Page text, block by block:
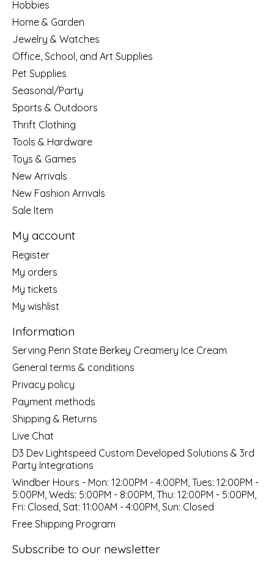
Hobbies
Home & Garden
Jewelry & Watches
Office, School, and Art Supplies
Pet Supplies
Seasonal/Party
Sports & Outdoors
Thrift Clothing
Tools & Hardware
Toys & Games
New Arrivals
New Fashion Arrivals
Sale Item
My account
Register
My orders
My tickets
My wishlist
Information
Serving Penn State Berkey Creamery Ice Cream
General terms & conditions
Privacy policy
Payment methods
Shipping & Returns
Live Chat
D3 Dev Lightspeed Custom Developed Solutions & 3rd
Party Integrations
Windber Hours - Mon: 12:00PM - 4:00PM, Tues: 12:00PM -
5:00PM, Weds: 5:00PM - 8:00PM, Thu: 12:00PM - 5:00PM,
Fri: Closed, Sat: 11:00AM - 4:00PM, Sun: Closed
Free Shipping Program
Subscribe to our newsletter